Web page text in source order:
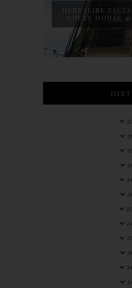
HERBALINE
GUEST HOUSE